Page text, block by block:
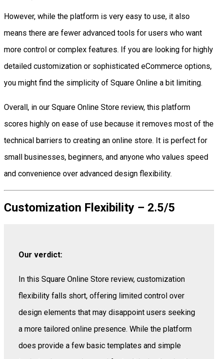
However, while the platform is very easy to use, it also
means there are fewer advanced tools for users who want
more control or complex features. If you are looking for highly
detailed customization or sophisticated eCommerce options,
you might find the simplicity of Square Online a bit limiting.
Overall, in our Square Online Store review, this platform
scores highly on ease of use because it removes most of the
technical barriers to creating an online store. It is perfect for
small businesses, beginners, and anyone who values speed
and convenience over advanced design flexibility.
Customization Flexibility – 2.5/5
Our verdict:
In this Square Online Store review, customization
flexibility falls short, offering limited control over
design elements that may disappoint users seeking
a more tailored online presence. While the platform
does provide a few basic templates and simple